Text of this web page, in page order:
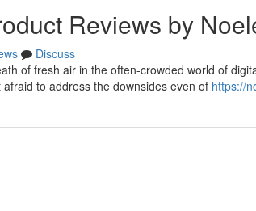
Reviews by
Discuss
of fresh air in the often-crowded world of
to address the downsides even of https://